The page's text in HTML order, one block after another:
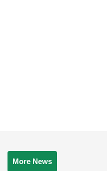
More News